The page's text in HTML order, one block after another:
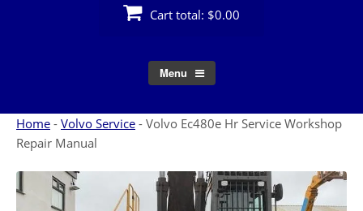
Cart total: $0.00
Menu
Home - Volvo Service - Volvo Ec480e Hr Service Workshop
Repair Manual